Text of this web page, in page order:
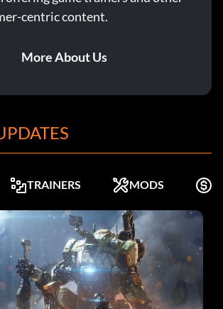
centric content.
More About Us
TRAINERS MODS